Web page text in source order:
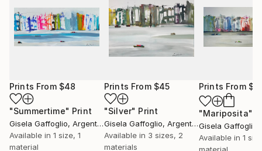
Prints From $48
"Summertime" Print
Gisela Gaffoglio, Argentina
Available in 1 size, 1
material
Prints From $45
"Silver" Print
Gisela Gaffoglio, Argentina
Available in 3 sizes, 2
materials
Prints From
"Mariposita"
Gisela Gaffoglio
Available in 1
material